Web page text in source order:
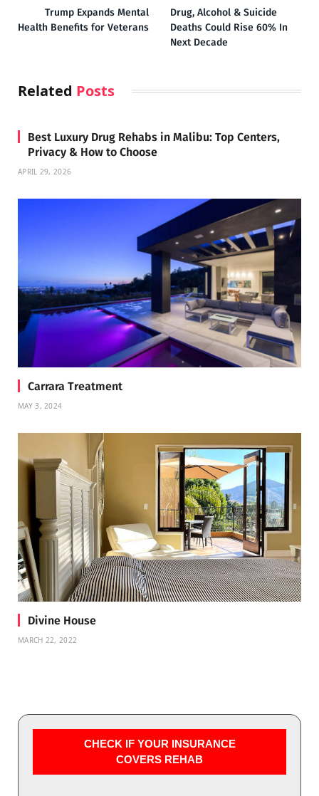
Trump Expands Mental
Health Benefits for Veterans
Drug, Alcohol & Suicide
Deaths Could Rise 60% In
Next Decade
Related Posts
Best Luxury Drug Rehabs in Malibu: Top Centers,
Privacy & How to Choose
APRIL 29, 2026
Carrara Treatment
MAY 3, 2024
Divine House
MARCH 22, 2022
CHECK IF YOUR INSURANCE
COVERS REHAB